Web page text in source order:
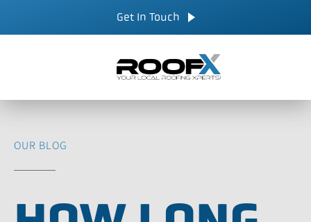
CALL NOW
Get In Touch
OUR BLOG